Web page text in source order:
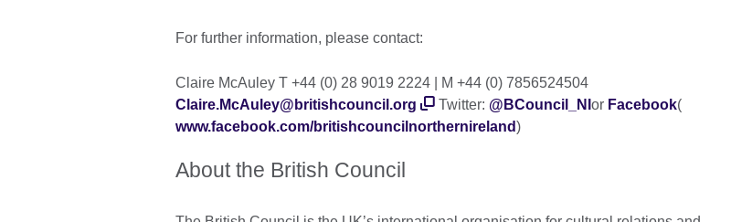
For further information, please contact:
Claire McAuley T +44 (0) 28 9019 2224 | M +44 (0) 7856524504
Claire.McAuley@britishcouncil.org
Twitter: @BCouncil_NI or Facebook(
www.facebook.com/britishcouncilnorthernireland)
About the British Council